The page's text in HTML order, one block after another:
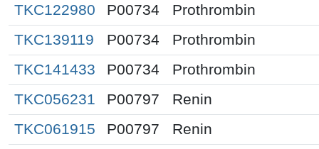
TKC122980
P00734
Prothrombin
TKC139119
P00734
Prothrombin
TKC141433
P00734
Prothrombin
TKC056231
P00797
Renin
TKC061915
P00797
Renin